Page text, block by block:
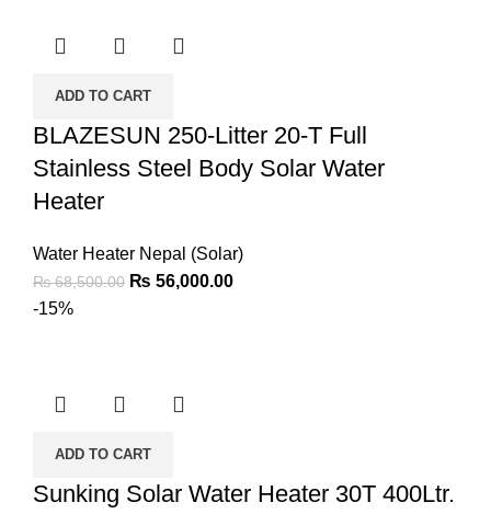
ADD TO CART
BLAZESUN 250-Litter 20-T Full
Stainless Steel Body Solar Water
Heater
Water Heater Nepal (Solar)
₨68,500.00 ₨ 56,000.00
-15%
ADD TO CART
Sunking Solar Water Heater 30T 400Ltr.